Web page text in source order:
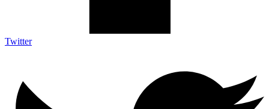
Twitter